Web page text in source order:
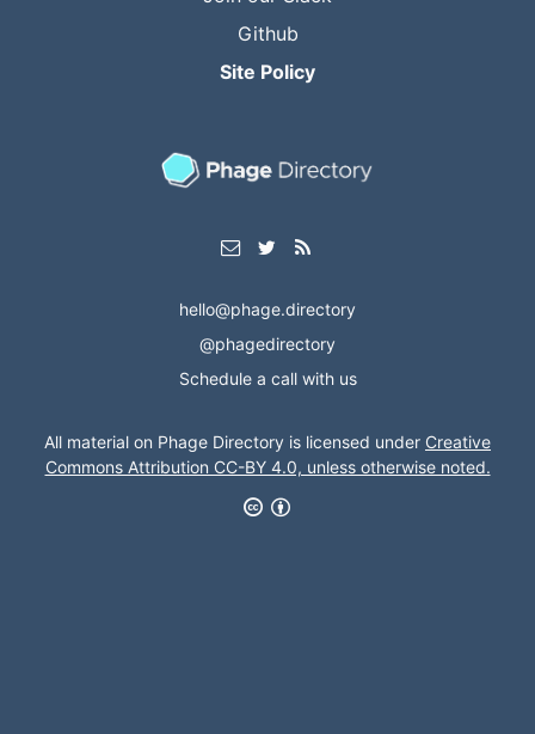
hello@phage.directory
@phagedirectory
Schedule a call with us
All material on Phage Directory is licensed under Creative
Commons Attribution CC-BY 4.0, unless otherwise noted.
Github
Site Policy